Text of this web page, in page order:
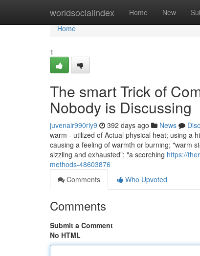
worldsocialindex Home New
Home
Home
1
The smart Trick of
Nobody is Discussing
juvenalr990riy9 392 days ago News
warm - utilized of Actual physical heat; using a
causing a feeling of warmth or burning; "warm
sizzling and exhausted"; "a scorching https://
methods-48603876
Comments
Who Upvoted
Comments
Submit a Comment
No HTML